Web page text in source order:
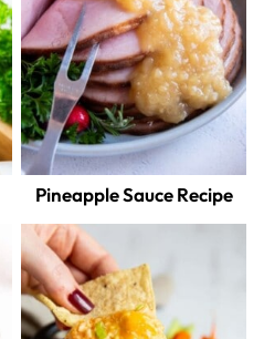
Pineapple Sauce Recipe